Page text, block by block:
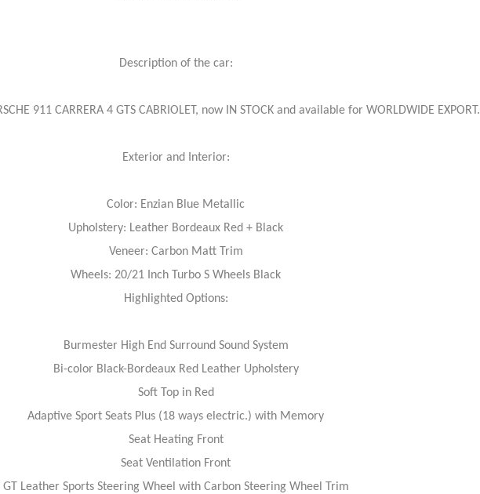
Description of the car:
911 CARRERA 4 GTS CABRIOLET, now IN STOCK and available for WORLDWIDE EXPORT.
Exterior and Interior:
Color: Enzian Blue Metallic
Upholstery: Leather Bordeaux Red + Black
Veneer: Carbon Matt Trim
Wheels: 20/21 Inch Turbo S Wheels Black
Highlighted Options:
Burmester High End Surround Sound System
Bi-color Black-Bordeaux Red Leather Upholstery
Soft Top in Red
Adaptive Sport Seats Plus (18 ways electric.) with Memory
Seat Heating Front
Seat Ventilation Front
GT Leather Sports Steering Wheel with Carbon Steering Wheel Trim